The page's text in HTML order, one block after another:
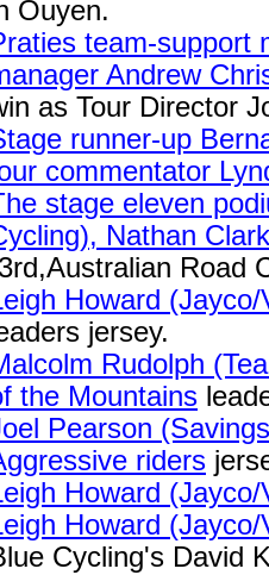
Ouyen.
team-support
Andrew
as Tour Director
runner-up
commentator
stage eleven
Nathan
Road
Howard
jersey.
Rudolph
the Mountains
Pearson
riders
Howard
Howard
Cycling's David